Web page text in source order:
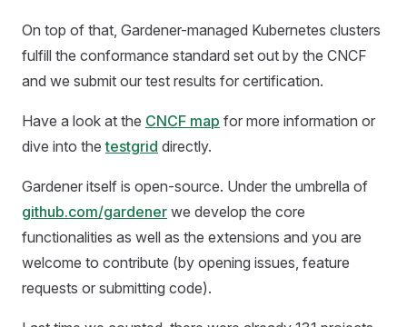
On top of that, Gardener-managed Kubernetes clusters
fulfill the conformance standard set out by the CNCF
and we submit our test results for certification.
Have a look at the CNCF map for more information or
dive into thetestgrid directly.
Gardener itself is open-source. Under the umbrella of
github.com/gardener we develop the core
functionalities as well as the extensions and you are
welcome to contribute (by opening issues, feature
requests or submitting code).